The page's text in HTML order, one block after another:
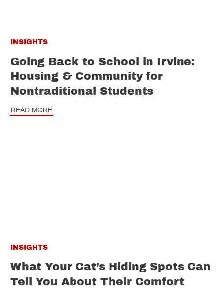
INSIGHTS
Going Back to School in Irvine:
Housing & Community for
Nontraditional Students
READ MORE
INSIGHTS
What Your Cat’s Hiding Spots Can
Tell You About Their Comfort